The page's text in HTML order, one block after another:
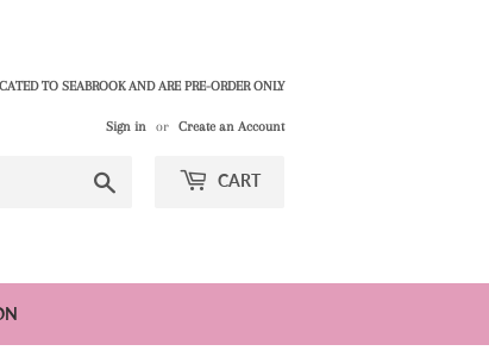
TO SEABROOK AND ARE PRE-ORDER ONLY
Sign in or Create an Account
CART